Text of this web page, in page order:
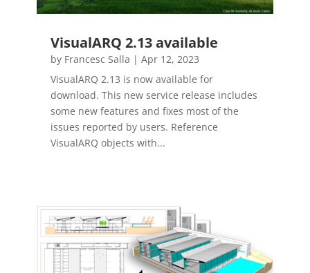
VisualARQ 2.13 available
by Francesc Salla |Apr 12, 2023
VisualARQ 2.13 is now available for
download. This new service release includes
some new features and fixes most of the
issues reported by users. Reference
VisualARQ objects with...